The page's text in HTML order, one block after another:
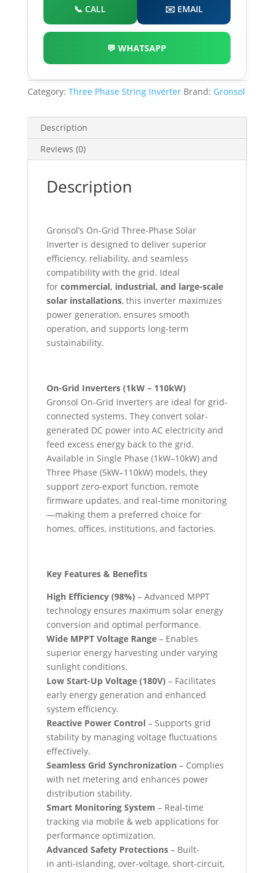
📞 CALL ✉️ EMAIL
💬 WHATSAPP
Category: Three Phase String Inverter Brand: Gronsol
Description
Reviews (0)
Description
Gronsol’s On-Grid Three-Phase Solar
Inverter is designed to deliver superior
efficiency, reliability, and seamless
compatibility with the grid. Ideal
for commercial, industrial, and large-scale
solar installations, this inverter maximizes
power generation, ensures smooth
operation, and supports long-term
sustainability.
On-Grid Inverters (1kW – 110kW)
Gronsol On-Grid Inverters are ideal for grid-
connected systems. They convert solar-
generated DC power into AC electricity and
feed excess energy back to the grid.
Available in Single Phase (1kW–10kW) and
Three Phase (5kW–110kW) models, they
support zero-export function, remote
firmware updates, and real-time monitoring
—making them a preferred choice for
homes, offices, institutions, and factories.
Key Features & Benefits
High Efficiency (98%) – Advanced MPPT
technology ensures maximum solar energy
conversion and optimal performance.
Wide MPPT Voltage Range– Enables
superior energy harvesting under varying
sunlight conditions.
Low Start-Up Voltage (180V) – Facilitates
early energy generation and enhanced
system efficiency.
Reactive Power Control– Supports grid
stability by managing voltage fluctuations
effectively.
Seamless Grid Synchronization– Complies
with net metering and enhances power
distribution stability.
Smart Monitoring System – Real-time
tracking via mobile & web applications for
performance optimization.
Advanced Safety Protections– Built-
in anti-islanding, over-voltage, short-circuit,